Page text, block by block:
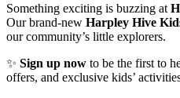
Something exciting is buzzing at
Our brand-new Harpley Hive
our community’s little explorers.
✨ Sign up now to be the first to
offers, and exclusive kids’